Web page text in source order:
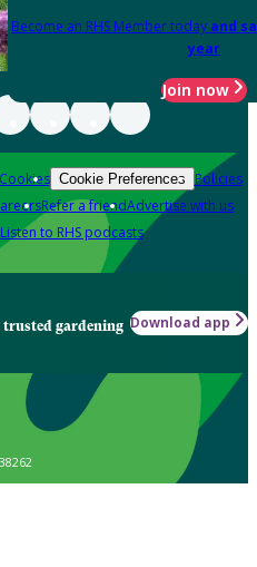
Become an RHS Member today and
year
Join now
Cookie Preferences Policies
Refer a friendAdvertise with us
Listen to RHS podcasts
trusted gardening Download app